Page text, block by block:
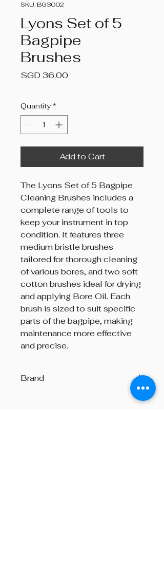
SKU: BG3002
Lyons Set of 5
Bagpipe
Brushes
SGD 36.00Price
Quantity *
Add to Cart
The Lyons Set of 5 Bagpipe
Cleaning Brushes includes a
complete range of tools to
keep your instrument in top
condition. It features three
medium bristle brushes
tailored for thorough cleaning
of various bores, and two soft
cotton brushes ideal for drying
and applying Bore Oil. Each
brush is sized to suit specific
parts of the bagpipe, making
maintenance more effective
and precise.
Brand